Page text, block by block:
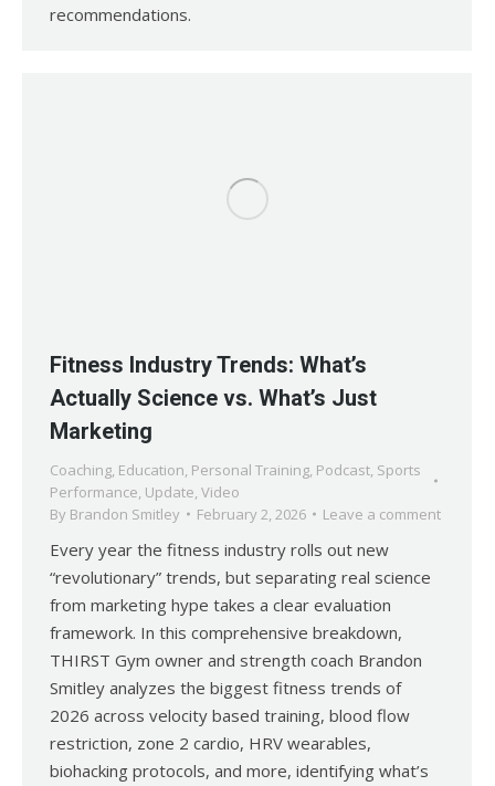
recommendations.
Fitness Industry Trends: What’s
Actually Science vs. What’s Just
Marketing
Coaching, Education, Personal Training, Podcast, Sports
Performance, Update, Video
By Brandon Smitley February 2, 2026 Leave a comment
Every year the fitness industry rolls out new
“revolutionary” trends, but separating real science
from marketing hype takes a clear evaluation
framework. In this comprehensive breakdown,
THIRST Gym owner and strength coach Brandon
Smitley analyzes the biggest fitness trends of
2026 across velocity based training, blood flow
restriction, zone 2 cardio, HRV wearables,
biohacking protocols, and more, identifying what’s